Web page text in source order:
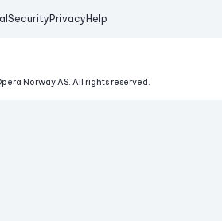
Security Privacy Help
Norway AS. All rights reserved.